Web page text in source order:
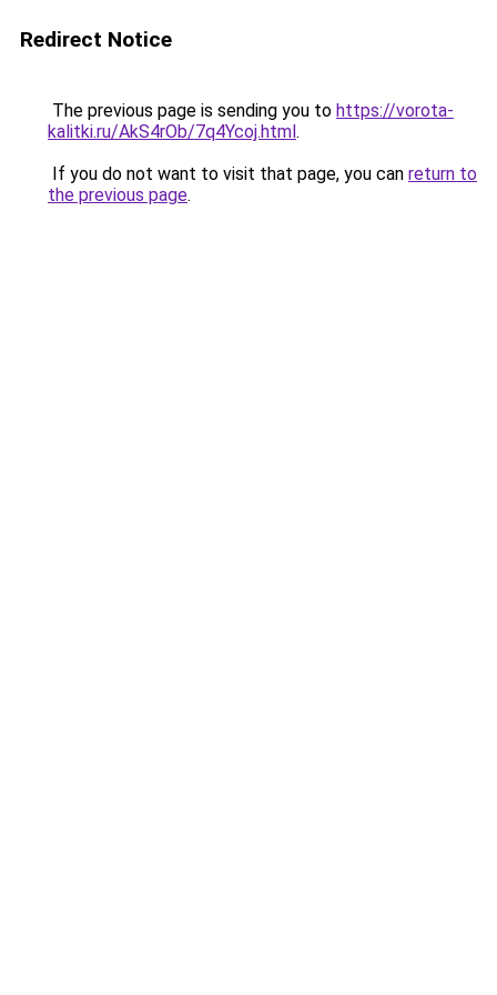
Redirect Notice
The previous page is sending you to https://vorota-
kalitki.ru/AkS4rOb/7q4Ycoj.html.
If you do not want to visit that page, you can return to
the previous page.